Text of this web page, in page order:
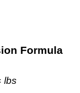
Formula
lbs